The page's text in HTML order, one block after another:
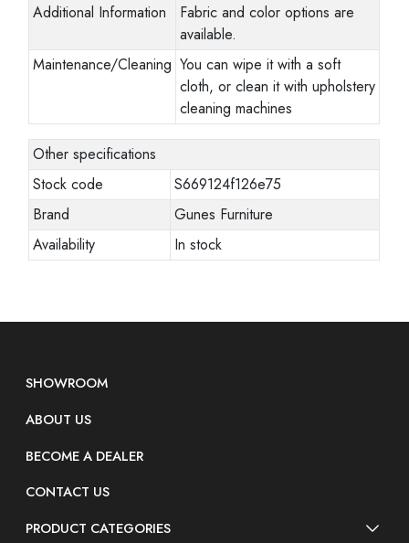
Additional Information
Fabric and color options are
available.
Maintenance/Cleaning You can wipe it with a soft
cloth, or clean it with upholstery
cleaning machines
Other specifications
Stock code
S669124f126e75
Brand
Gunes Furniture
Availability
In stock
SHOWROOM
ABOUT US
BECOME A DEALER
CONTACT US
PRODUCT CATEGORIES